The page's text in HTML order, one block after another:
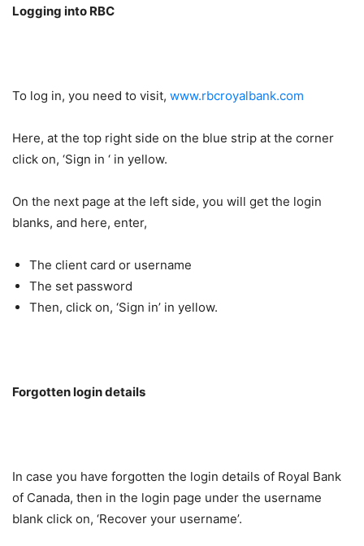
Logging into RBC
To log in, you need to visit, www.rbcroyalbank.com
Here, at the top right side on the blue strip at the corner
click on, ‘Sign in ‘ in yellow.
On the next page at the left side, you will get the login
blanks, and here, enter,
The client card or username
The set password
Then, click on, ‘Sign in’ in yellow.
Forgotten login details
In case you have forgotten the login details of Royal Bank
of Canada, then in the login page under the username
blank click on, ‘Recover your username’.